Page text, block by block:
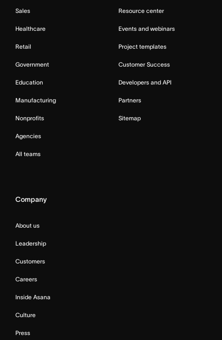
Sales
Healthcare
Retail
Government
Education
Manufacturing
Nonprofits
Agencies
All teams
Resource center
Events and webinars
Project templates
Customer Success
Developers and API
Partners
Sitemap
Company
About us
Leadership
Customers
Careers
Inside Asana
Culture
Press